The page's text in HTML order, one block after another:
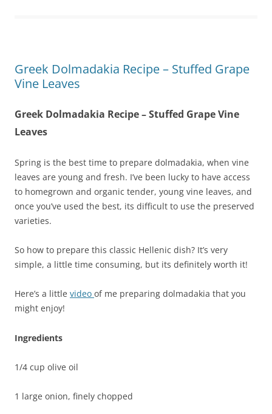
Greek Dolmadakia Recipe – Stuffed Grape
Vine Leaves
Greek Dolmadakia Recipe – Stuffed Grape Vine
Leaves
Spring is the best time to prepare dolmadakia, when vine
leaves are young and fresh. I’ve been lucky to have access
to homegrown and organic tender, young vine leaves, and
once you’ve used the best, its difficult to use the preserved
varieties.
So how to prepare this classic Hellenic dish? It’s very
simple, a little time consuming, but its definitely worth it!
Here’s a little video of me preparing dolmadakia that you
might enjoy!
Ingredients
1/4 cup olive oil
1 large onion, finely chopped